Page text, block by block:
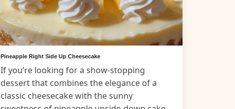
Pineapple Right Side Up Cheesecake
If you’re looking for a show-stopping
dessert that combines the elegance of a
classic cheesecake with the sunny